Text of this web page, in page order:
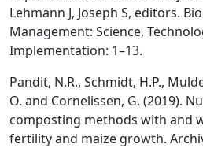
Lehmann J, Joseph S, editors.
Management: Science,
Implementation: 1–13.
Pandit, N.R., Schmidt, H.P.,
O. and Cornelissen, G. (2019).
composting methods with and
fertility and maize growth.